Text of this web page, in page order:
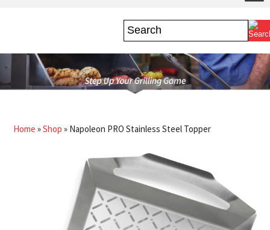
Home »Shop » Napoleon PRO Stainless Steel Topper